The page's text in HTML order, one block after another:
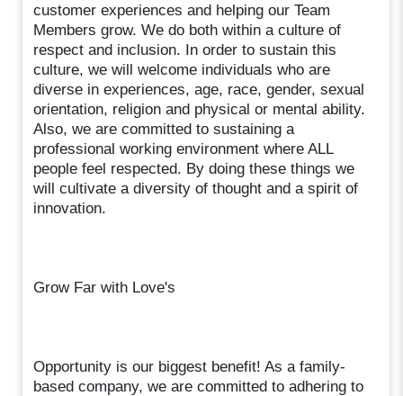
customer experiences and helping our Team
Members grow. We do both within a culture of
respect and inclusion. In order to sustain this
culture, we will welcome individuals who are
diverse in experiences, age, race, gender, sexual
orientation, religion and physical or mental ability.
Also, we are committed to sustaining a
professional working environment where ALL
people feel respected. By doing these things we
will cultivate a diversity of thought and a spirit of
innovation.
Grow Far with Love's
Opportunity is our biggest benefit! As a family-
based company, we are committed to adhering to